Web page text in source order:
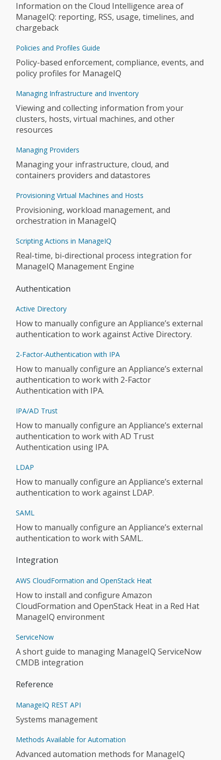
Information on the Cloud Intelligence area of
ManageIQ: reporting, RSS, usage, timelines, and
chargeback
Policies and Profiles Guide
Policy-based enforcement, compliance, events, and
policy profiles for ManageIQ
Managing Infrastructure and Inventory
Viewing and collecting information from your
clusters, hosts, virtual machines, and other
resources
Managing Providers
Managing your infrastructure, cloud, and
containers providers and datastores
Provisioning Virtual Machines and Hosts
Provisioning, workload management, and
orchestration in ManageIQ
Scripting Actions in ManageIQ
Real-time, bi-directional process integration for
ManageIQ Management Engine
Authentication
Active Directory
How to manually configure an Appliance’s external
authentication to work against Active Directory.
2-Factor-Authentication with IPA
How to manually configure an Appliance’s external
authentication to work with 2-Factor
Authentication with IPA.
IPA/AD Trust
How to manually configure an Appliance’s external
authentication to work with AD Trust
Authentication using IPA.
LDAP
How to manually configure an Appliance’s external
authentication to work against LDAP.
SAML
How to manually configure an Appliance’s external
authentication to work with SAML.
Integration
AWS CloudFormation and OpenStack Heat
How to install and configure Amazon
CloudFormation and OpenStack Heat in a Red Hat
ManageIQ environment
ServiceNow
A short guide to managing ManageIQ ServiceNow
CMDB integration
Reference
ManageIQ REST API
Systems management
Methods Available for Automation
Advanced automation methods for ManageIQ